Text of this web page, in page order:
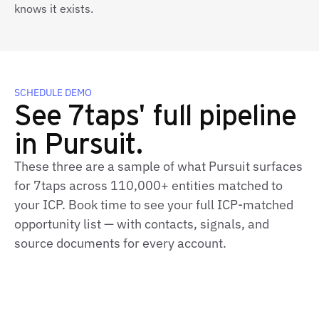
knows it exists.
SCHEDULE DEMO
See 7taps' full pipeline
in Pursuit.
These three are a sample of what Pursuit surfaces
for 7taps across 110,000+ entities matched to
your ICP. Book time to see your full ICP-matched
opportunity list — with contacts, signals, and
source documents for every account.